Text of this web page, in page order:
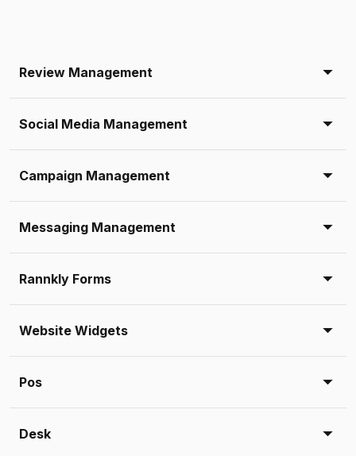
Review Management
Social Media Management
Campaign Management
Messaging Management
Rannkly Forms
Website Widgets
Pos
Desk